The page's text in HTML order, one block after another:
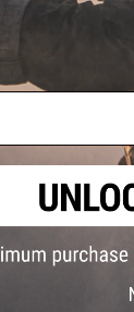
add this item